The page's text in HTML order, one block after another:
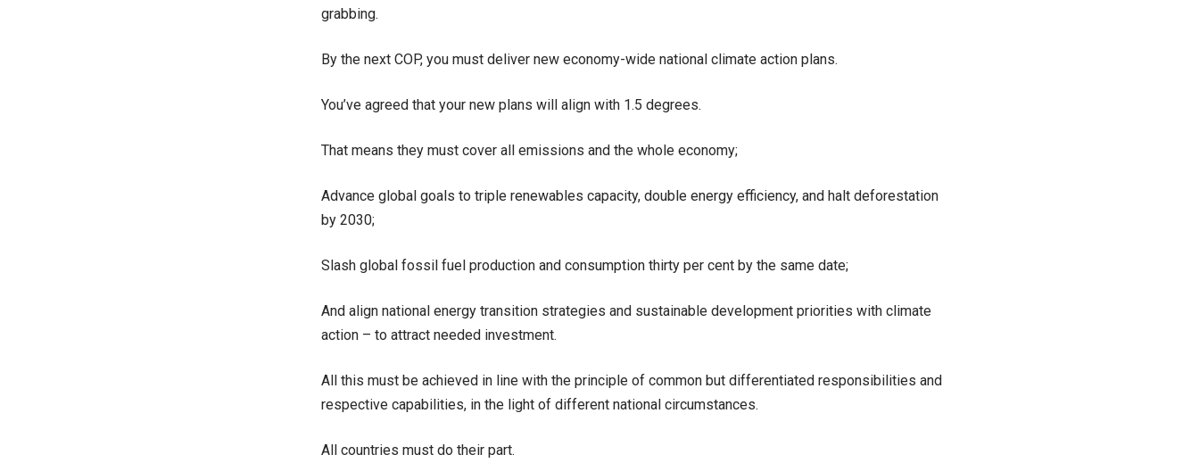
grabbing.
By the next COP, you must deliver new economy-wide national climate action plans.
You’ve agreed that your new plans will align with 1.5 degrees.
That means they must cover all emissions and the whole economy;
Advance global goals to triple renewables capacity, double energy efficiency, and halt deforestation
by 2030;
Slash global fossil fuel production and consumption thirty per cent by the same date;
And align national energy transition strategies and sustainable development priorities with climate
action – to attract needed investment.
All this must be achieved in line with the principle of common but differentiated responsibilities and
respective capabilities, in the light of different national circumstances.
All countries must do their part.